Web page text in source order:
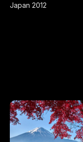
Japan 2012